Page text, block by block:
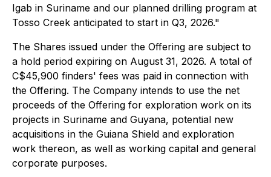
Igab in Suriname and our planned drilling program at
Tosso Creek anticipated to start in Q3, 2026."
The Shares issued under the Offering are subject to
a hold period expiring on August 31, 2026. A total of
C$45,900 finders' fees was paid in connection with
the Offering. The Company intends to use the net
proceeds of the Offering for exploration work on its
projects in Suriname and Guyana, potential new
acquisitions in the Guiana Shield and exploration
work thereon, as well as working capital and general
corporate purposes.